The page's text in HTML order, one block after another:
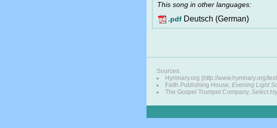
This song in other languages:
.pdf Deutsch (German)
Sources:
Hymnary.org (http://www.hymnary.org/
Faith Publishing House, Evening Light
The Gospel Trumpet Company, Select